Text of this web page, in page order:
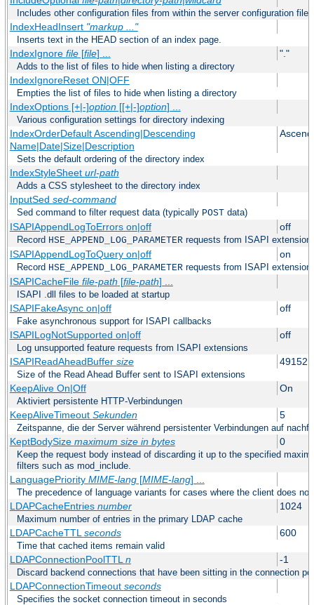
Includes other configuration files from within the server configuration files
IndexHeadInsert "markup ..."
Inserts text in the HEAD section of an index page.
IndexIgnore file[file] ... "."
Adds to the list of files to hide when listing a directory
IndexIgnoreReset ON|OFF
Empties the list of files to hide when listing a directory
IndexOptions [+|-]option[[+|-]option] ...
Various configuration settings for directory indexing
IndexOrderDefault Ascending|Descending
Name|Date|Size|Description
Sets the default ordering of the directory index
IndexStyleSheet url-path
Adds a CSS stylesheet to the directory index
InputSed sed-command
Sed command to filter request data (typically POST data)
ISAPIAppendLogToErrors on|off off
Record HSE_APPEND_LOG_PARAMETER requests from ISAPI
ISAPIAppendLogToQuery on|off on
Record HSE_APPEND_LOG_PARAMETER requests from ISAPI
ISAPICacheFile file-path [file-path] ...
ISAPI .dll files to be loaded at startup
ISAPIFakeAsync on|off off
Fake asynchronous support for ISAPI callbacks
ISAPILogNotSupported on|off off
Log unsupported feature requests from ISAPI extensions
ISAPIReadAheadBuffer size 49152
Size of the Read Ahead Buffer sent to ISAPI extensions
KeepAlive On|Off On
Aktiviert persistente HTTP-Verbindungen
KeepAliveTimeout Sekunden 5
Zeitspanne, die der Server während persistenter Verbindungen auf
KeptBodySize maximum size in bytes 0
Keep the request body instead of discarding it up to the specified
filters such as mod_include.
LanguagePriority MIME-lang[MIME-lang] ...
The precedence of language variants for cases where the client does
LDAPCacheEntries number 1024
Maximum number of entries in the primary LDAP cache
LDAPCacheTTL seconds 600
Time that cached items remain valid
LDAPConnectionPoolTTL n -1
Discard backend connections that have been sitting in the connection
LDAPConnectionTimeout seconds
Specifies the socket connection timeout in seconds